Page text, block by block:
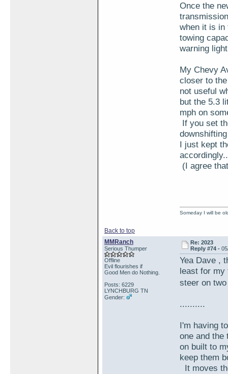
Once the
when it is in
towing
warning
My Chevy
closer to
not useful
but the 5.3
mph on
If you set
I just kept
(I agree
Back to top
Someday I will be
MMRanch
Serious Thumper
Offline
Evil flourishes if
Good Men do Nothing.
Posts: 6229
LYNCHBURG TN
Gender:
Re: 2023
Reply #74 -
Yea Dave ,
least for
steer on
..........
I'm having
one and the
on built to
keep them
It moves